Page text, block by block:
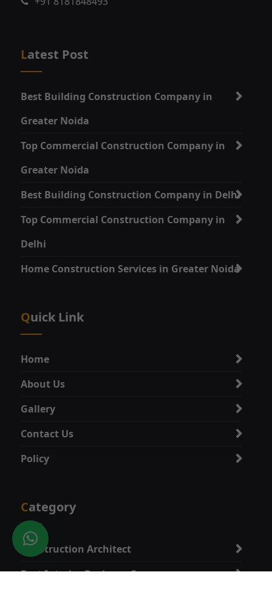
Latest Post
Best Building Construction Company in
Greater Noida
Top Commercial Construction Company in
Greater Noida
Best Building Construction Company in Delhi
Top Commercial Construction Company in
Delhi
Home Construction Services in Greater Noida
Quick Link
Home
About Us
Gallery
Contact Us
Policy
Category
Construction Architect
Best Interior Designer Company